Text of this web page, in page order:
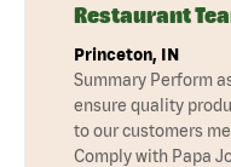
Restaurant
Princeton, IN
Summary Perform
ensure quality
to our customers
Comply with Papa